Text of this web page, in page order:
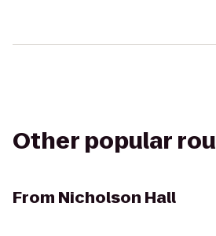
Other popular
From Nicholson Hall